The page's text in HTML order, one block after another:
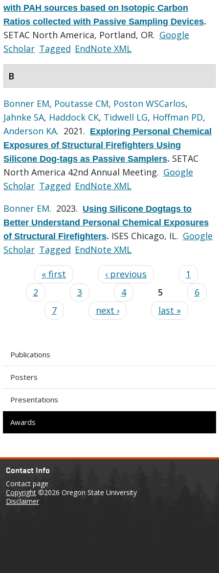
with PAH sources based on Isotopic Carbon
Ratios collected with Passive Sampling Devices.
SETAC North America, Portland, OR. Google
Scholar Tagged EndNote XML
B
Bonner EM, Poutasse CM, Poston WSCarlos,
Jahnke SA, Haddock CK, Tidwell LG, Hoffman PD,
Anderson KA. 2021. Exploring Personal Chemical
Exposures of Structural Firefighters Using
Silicone Dog-tags as Passive Samplers. SETAC
North America 42nd Annual Meeting. Google
Scholar Tagged EndNote XML
Bonner EM. 2023. Using Silicone Dogtags to
Better Understand Personal Chemical Exposures
of Structural Firefighters. ISES Chicago, IL. Google
Scholar Tagged EndNote XML
« first ‹ previous
1
2
3 4 5
6
7
next › last »
Publications
Posters
Presentations
Awards
Contact Info
Contact page
Copyright ©2026 Oregon State University
Disclaimer